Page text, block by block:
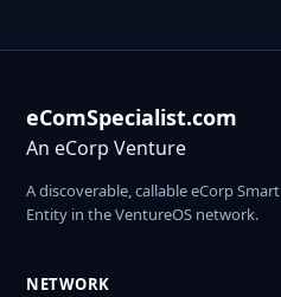
eComSpecialist.com
An eCorp Venture
A discoverable, callable eCorp Smart
Entity in the VentureOS network.
NETWORK